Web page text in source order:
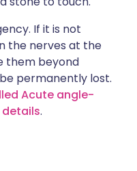
If it is not
the nerves at the
them beyond
permanently lost.
Acute angle-
.